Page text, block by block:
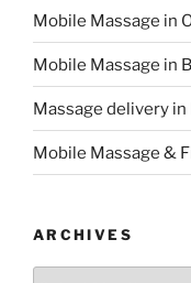
Mobile Massage in
Mobile Massage in
Massage delivery in
Mobile Massage &
ARCHIVES